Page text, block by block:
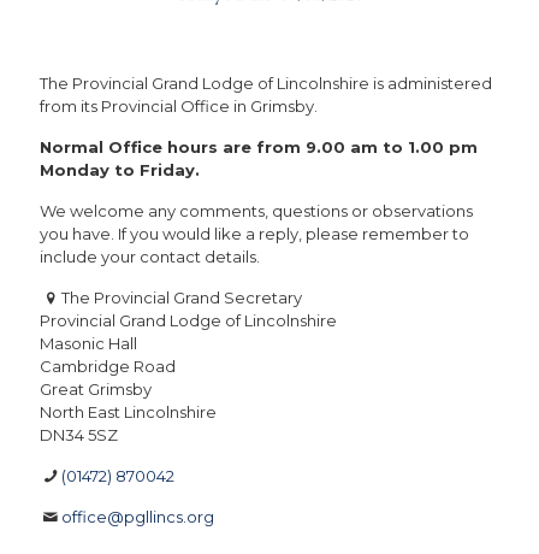
The Provincial Grand Lodge of Lincolnshire is administered
from its Provincial Office in Grimsby.
Normal Office hours are from 9.00 am to 1.00 pm
Monday to Friday.
We welcome any comments, questions or observations
you have. If you would like a reply, please remember to
include your contact details.
The Provincial Grand Secretary
Provincial Grand Lodge of Lincolnshire
Masonic Hall
Cambridge Road
Great Grimsby
North East Lincolnshire
DN34 5SZ
(01472) 870042
office@pgllincs.org